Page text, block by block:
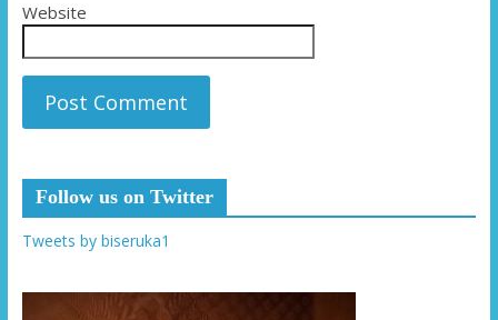
Website
Follow us on Twitter
Tweets by biseruka1